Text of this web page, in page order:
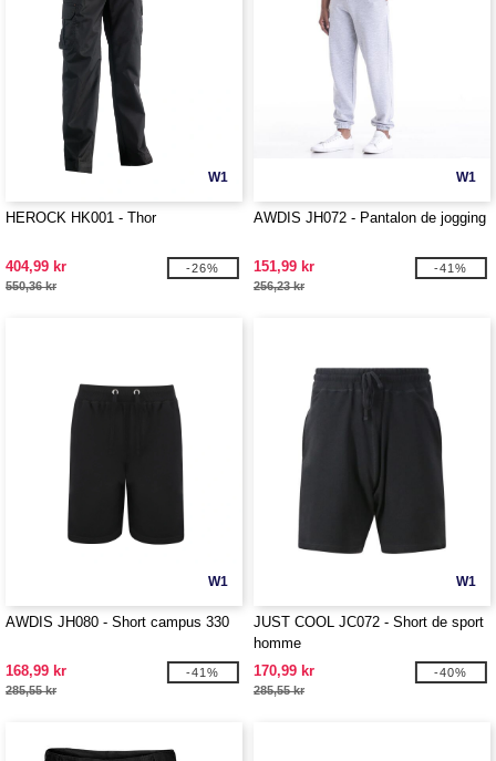
W1
HEROCK HK001 - Thor
404,99 kr
550,36 kr
-26%
W1
AWDIS JH072 - Pantalon de jogging
151,99 kr
256,23 kr
-41%
W1
AWDIS JH080 - Short campus 330
168,99 kr
285,55 kr
-41%
W1
JUST COOL JC072 - Short de sport
homme
170,99 kr
285,55 kr
-40%